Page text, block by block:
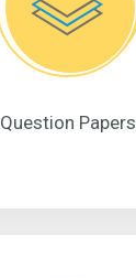
Question Papers